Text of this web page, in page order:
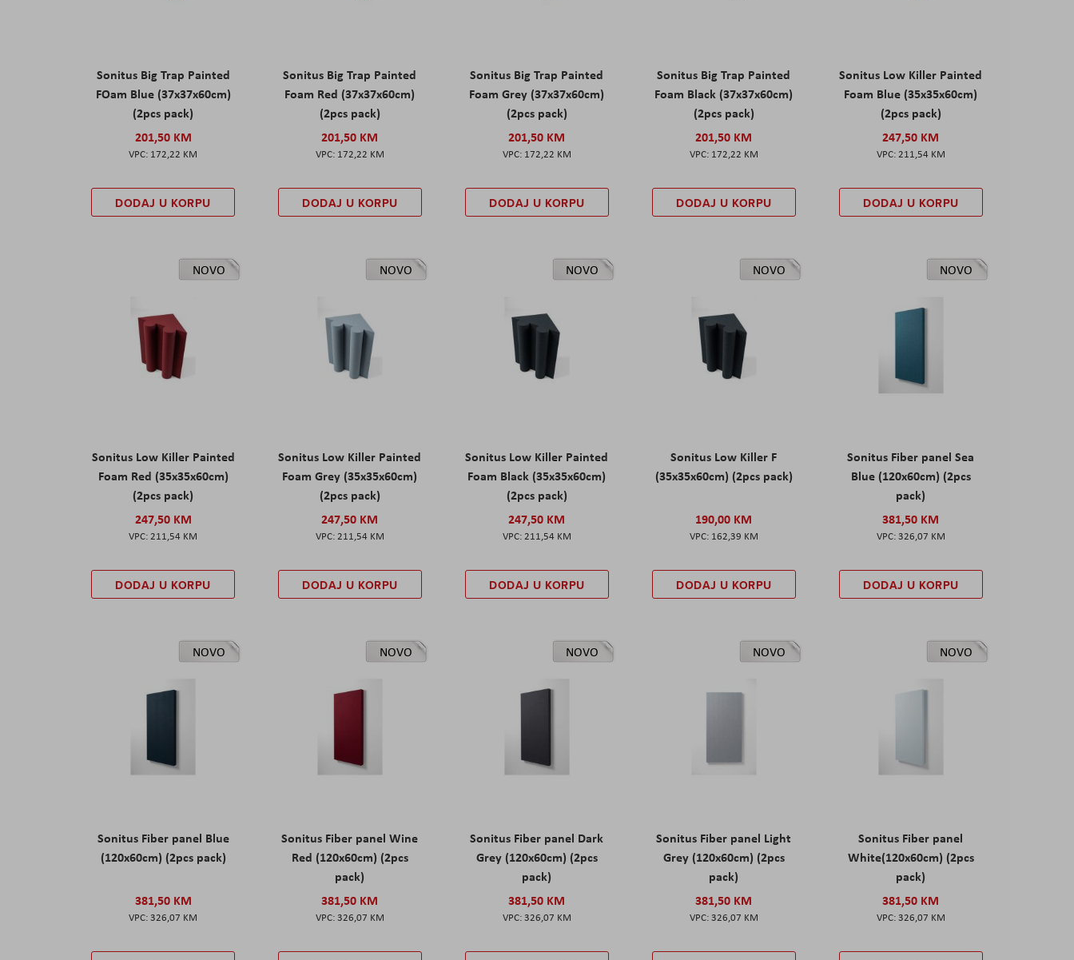
Sonitus Big Trap Painted
FOam Blue (37x37x60cm)
(2pcs pack)
201,50 KM
172,22 KM
DODAJ U KORPU
Sonitus Big Trap Painted
Foam Red (37x37x60cm)
(2pcs pack)
201,50 KM
172,22 KM
DODAJ U KORPU
Sonitus Big Trap Painted
Foam Grey (37x37x60cm)
(2pcs pack)
201,50 KM
172,22 KM
DODAJ U KORPU
Sonitus Big Trap Painted
Foam Black (37x37x60cm)
(2pcs pack)
201,50 KM
172,22 KM
DODAJ U KORPU
Sonitus Low Killer Painted
Foam Blue (35x35x60cm)
(2pcs pack)
247,50 KM
211,54 KM
DODAJ U KORPU
NOVO
Sonitus Low Killer Painted
Foam Red (35x35x60cm)
(2pcs pack)
247,50 KM
211,54 KM
DODAJ U KORPU
NOVO
Sonitus Low Killer Painted
Foam Grey (35x35x60cm)
(2pcs pack)
247,50 KM
211,54 KM
DODAJ U KORPU
NOVO
Sonitus Low Killer Painted
Foam Black (35x35x60cm)
(2pcs pack)
247,50 KM
211,54 KM
DODAJ U KORPU
NOVO
Sonitus Low Killer F
(35x35x60cm) (2pcs pack)
190,00 KM
162,39 KM
DODAJ U KORPU
NOVO
Sonitus Fiber panel Sea
Blue (120x60cm) (2pcs
pack)
381,50 KM
326,07 KM
DODAJ U KORPU
NOVO
Sonitus Fiber panel Blue
(120x60cm) (2pcs pack)
381,50 KM
326,07 KM
NOVO
Sonitus Fiber panel Wine
Red (120x60cm) (2pcs
pack)
381,50 KM
326,07 KM
NOVO
Sonitus Fiber panel Dark
Grey (120x60cm) (2pcs
pack)
381,50 KM
326,07 KM
NOVO
Sonitus Fiber panel Light
Grey (120x60cm) (2pcs
pack)
381,50 KM
326,07 KM
NOVO
Sonitus Fiber panel
White(120x60cm) (2pcs
pack)
381,50 KM
326,07 KM